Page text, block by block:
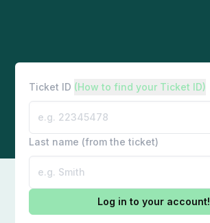
Ticket ID (How to find your Ticket ID)
Last name (from the ticket)
Log in to your account!